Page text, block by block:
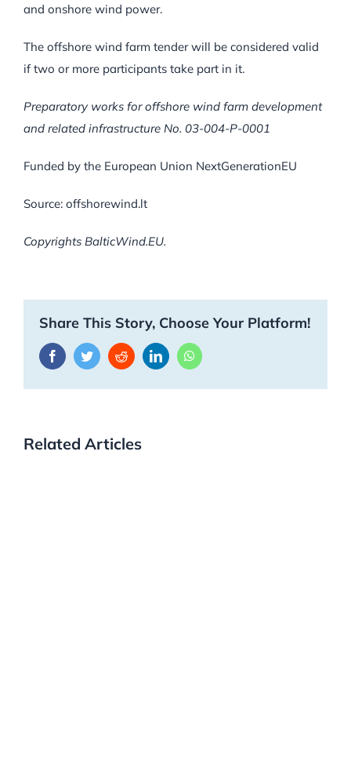
and onshore wind power.
The offshore wind farm tender will be considered valid
if two or more participants take part in it.
Preparatory works for offshore wind farm development
and related infrastructure No. 03-004-P-0001
Funded by the European Union NextGenerationEU
Source: offshorewind.lt
Copyrights BalticWind.EU.
Share This Story, Choose Your Platform!
FacebookTwitterRedditLinkedInWhatsApp
Related Articles